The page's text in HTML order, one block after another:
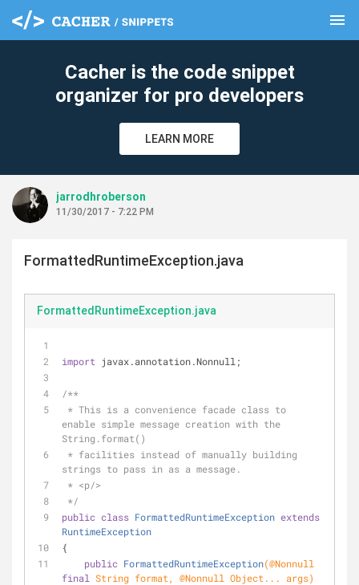
menu
Cacher is the code snippet
organizer for pro developers
LEARN MORE
jarrodhroberson
11/30/2017 - 7:22 PM
FormattedRuntimeException.java
FormattedRuntimeException.java
import javax.annotation.Nonnull;
/**
enable simple message creation with the
String.format()
strings to pass in as a message.
* <p/>
*/
public class FormattedRuntimeException extends
RuntimeException
{
public FormattedRuntimeException(@Nonnull
final String format, @Nonnull Object... args)
clear